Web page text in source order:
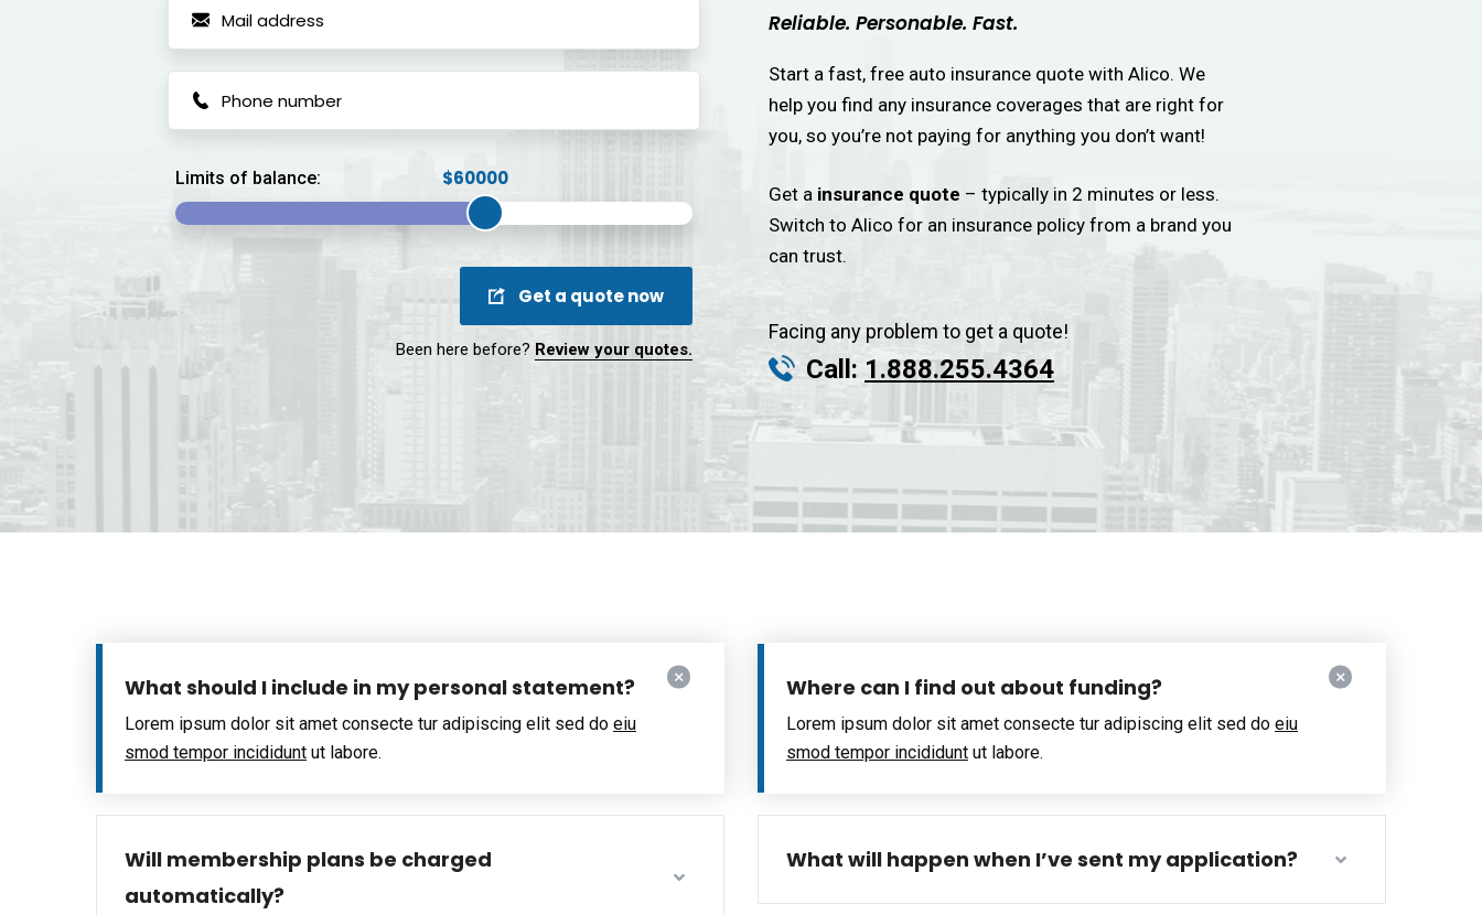
Limits of balance:
Get a quote now
Been here before? Review your quotes.
Reliable. Personable. Fast.
Start a fast, free auto insurance quote with Alico. We
help you find any insurance coverages that are right for
you, so you’re not paying for anything you don’t want!
Get a insurance quote – typically in 2 minutes or less.
Switch to Alico for an insurance policy from a brand you
can trust.
Facing any problem to get a quote!
Call: 1.888.255.4364
What should I include in my personal statement?
Lorem ipsum dolor sit amet consecte tur adipiscing elit sed do eiu
smod tempor incididunt ut labore.
Will membership plans be charged
automatically?
Where can I find out about funding?
Lorem ipsum dolor sit amet consecte tur adipiscing elit sed do eiu
smod tempor incididunt ut labore.
What will happen when I’ve sent my application?